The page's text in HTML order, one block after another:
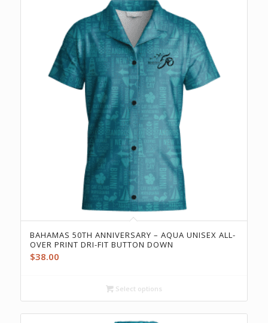
BAHAMAS 50TH ANNIVERSARY – AQUA UNISEX ALL-
OVER PRINT DRI-FIT BUTTON DOWN
$38.00
Select options